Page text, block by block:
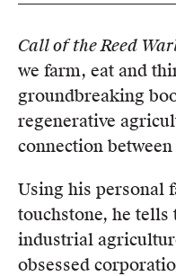
Call of the Reed
we farm, eat and
groundbreaking
regenerative
connection
Using his personal
touchstone, he
industrial
obsessed